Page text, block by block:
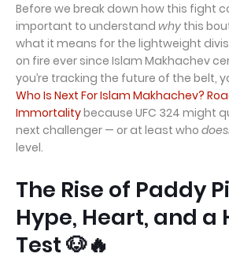
Before we break down how this fight
important to understand why this
what it means for the lightweight
on fire ever since Islam Makhachev
you’re tracking the future of the belt,
Who Is Next For Islam Makhachev?
Immortalitybecause UFC 324 might
next challenger — or at least who
level.
The Rise of Paddy
Hype, Heart, and a
Test 🐶🔥